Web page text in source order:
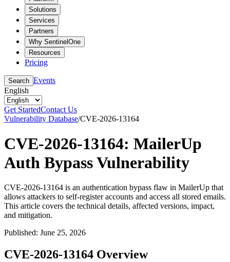
Solutions
Services
Partners
Why SentinelOne
Resources
Pricing
Search Events
English
Get StartedContact Us
Vulnerability Database/CVE-2026-13164
CVE-2026-13164: MailerUp
Auth Bypass Vulnerability
CVE-2026-13164 is an authentication bypass flaw in MailerUp that
allows attackers to self-register accounts and access all stored emails.
This article covers the technical details, affected versions, impact,
and mitigation.
Published: June 25, 2026
CVE-2026-13164 Overview